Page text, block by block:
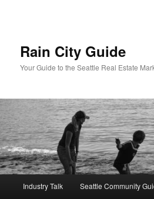
Rain City Guide
Your Guide to the Seattle Real Estate
Industry Talk Seattle Community